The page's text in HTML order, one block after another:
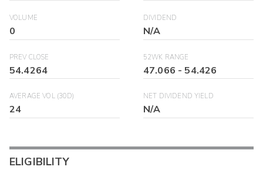
VOLUME
0
DIVIDEND
N/A
PREV CLOSE
54.4264
52WK RANGE
47.066 -54.426
AVERAGE VOL (30D)
24
NET DIVIDEND YIELD
N/A
ELIGIBILITY